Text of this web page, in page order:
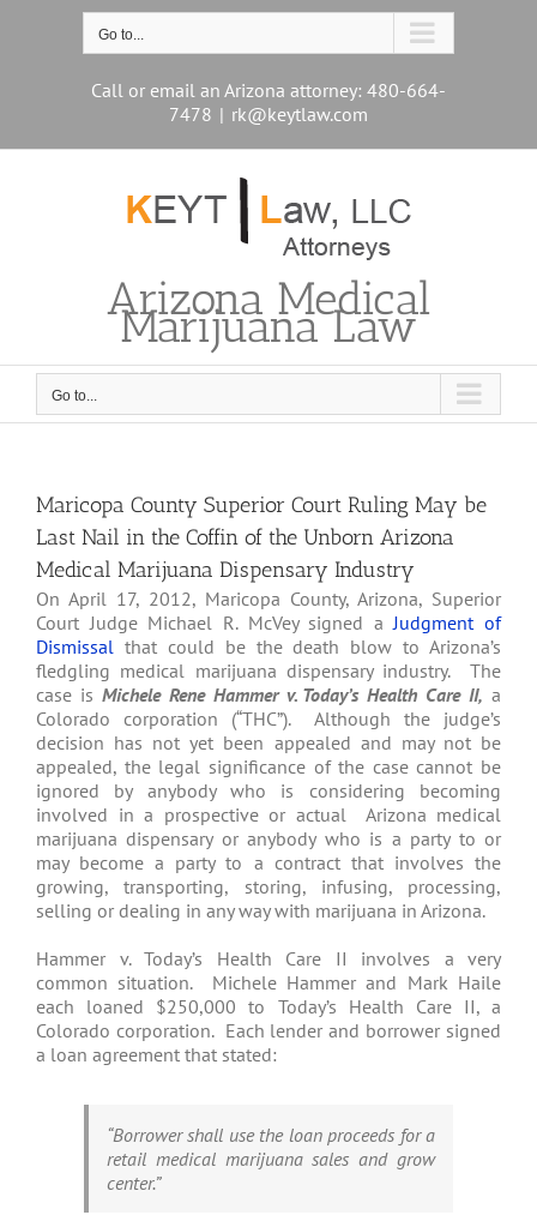
Go to...
Call or email an Arizona attorney: 480-664-
7478 | rk@keytlaw.com
Arizona Medical
Marijuana Law
Go to...
Maricopa County Superior Court Ruling May be
Last Nail in the Coffin of the Unborn Arizona
Medical Marijuana Dispensary Industry
On April 17, 2012, Maricopa County, Arizona, Superior
Court Judge Michael R. McVey signed aJudgment of
Dismissal that could be the death blow to Arizona’s
fledgling medical marijuana dispensary industry. The
case is Michele Rene Hammer v. Today’s Health Care II, a
Colorado corporation (“THC”). Although the judge’s
decision has not yet been appealed and may not be
appealed, the legal significance of the case cannot be
ignored by anybody who is considering becoming
involved in a prospective or actual Arizona medical
marijuana dispensary or anybody who is a party to or
may become a party to a contract that involves the
growing, transporting, storing, infusing, processing,
selling or dealing in any way with marijuana in Arizona.
Hammer v. Today’s Health Care II involves a very
common situation. Michele Hammer and Mark Haile
each loaned $250,000 to Today’s Health Care II, a
Colorado corporation. Each lender and borrower signed
a loan agreement that stated:
“Borrower shall use the loan proceeds for a
retail medical marijuana sales and grow
center.”